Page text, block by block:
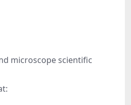
microscope scientific